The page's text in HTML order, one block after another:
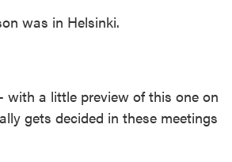
was in Helsinki.
with a little preview of this one on
gets decided in these meetings